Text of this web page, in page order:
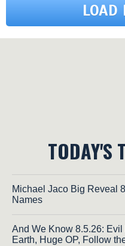
LOAD
TODAY'S
Michael Jaco Big Reveal
Names
And We Know 8.5.26:
Earth, Huge OP, Follow